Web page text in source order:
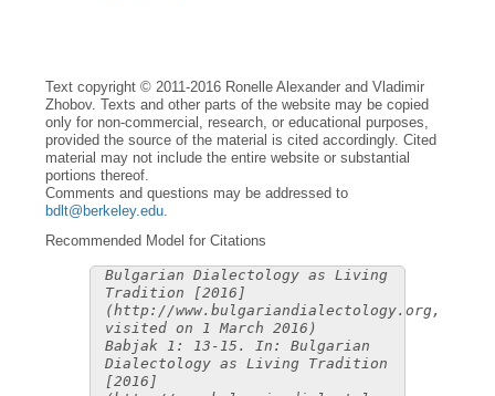
Text copyright © 2011-2016 Ronelle Alexander and Vladimir
Zhobov. Texts and other parts of the website may be copied
only for non-commercial, research, or educational purposes,
provided the source of the material is cited accordingly. Cited
material may not include the entire website or substantial
portions thereof.
Comments and questions may be addressed to
bdlt@berkeley.edu
Recommended Model for Citations
Bulgarian Dialectology as Living
Tradition [2016]
(http://www.bulgariandialectology.org,
visited on 1 March 2016)
Babjak 1: 13-15. In: Bulgarian
Dialectology as Living Tradition
[2016]